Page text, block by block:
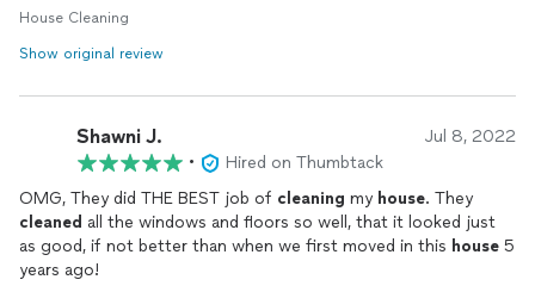
House Cleaning
Show original review
Shawni J. Jul 8, 2022
•
Hired on Thumbtack
OMG, They did THE BEST job of cleaning my house . They
cleaned all the windows and floors so well, that it looked just
as good, if not better than when we first moved in this house 5
years ago!